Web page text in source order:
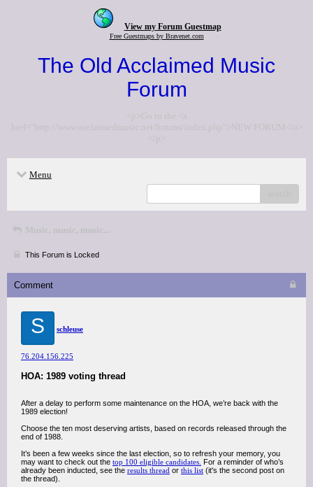
View my Forum Guestmap
Free Guestmaps by Bravenet.com
The Old Acclaimed Music
Forum
<p>Go to the <a
href="http://www.acclaimedmusic.net/forums/index.php">NEW FORUM</a>
</p>
Menu
Music, music, music...
This Forum is Locked
Comment
S schleuse
76.204.156.225
HOA: 1989 voting thread
After a delay to perform some maintenance on the HOA, we’re back with the
1989 election!
Choose the ten most deserving artists, based on records released through the
end of 1988.
It’s been a few weeks since the last election, so to refresh your memory, you
may want to check out the top 100 eligible candidates. For a reminder of who’s
already been inducted, see the results thread or this list (it's the second post on
the thread).